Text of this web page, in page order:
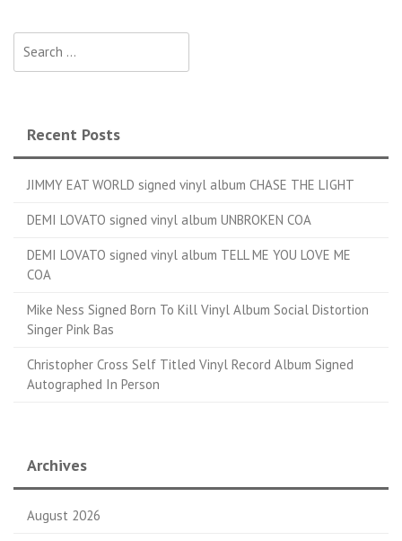
Recent Posts
JIMMY EAT WORLD signed vinyl album CHASE THE LIGHT
DEMI LOVATO signed vinyl album UNBROKEN COA
DEMI LOVATO signed vinyl album TELL ME YOU LOVE ME
COA
Mike Ness Signed Born To Kill Vinyl Album Social Distortion
Singer Pink Bas
Christopher Cross Self Titled Vinyl Record Album Signed
Autographed In Person
Archives
August 2026